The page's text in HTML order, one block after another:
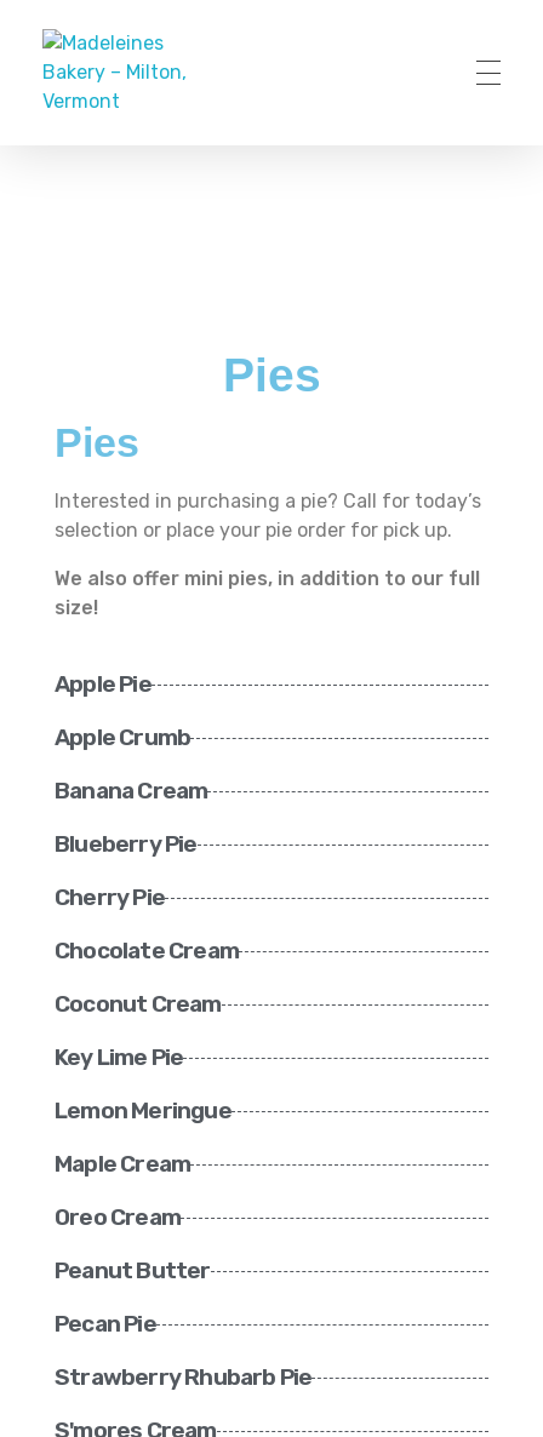
Pies
Pies
Interested in purchasing a pie? Call for today’s
selection or place your pie order for pick up.
We also offer mini pies, in addition to our full
size!
Apple Pie
Apple Crumb
Banana Cream
Blueberry Pie
Cherry Pie
Chocolate Cream
Coconut Cream
Key Lime Pie
Lemon Meringue
Maple Cream
Oreo Cream
Peanut Butter
Pecan Pie
Strawberry Rhubarb Pie
S'mores Cream